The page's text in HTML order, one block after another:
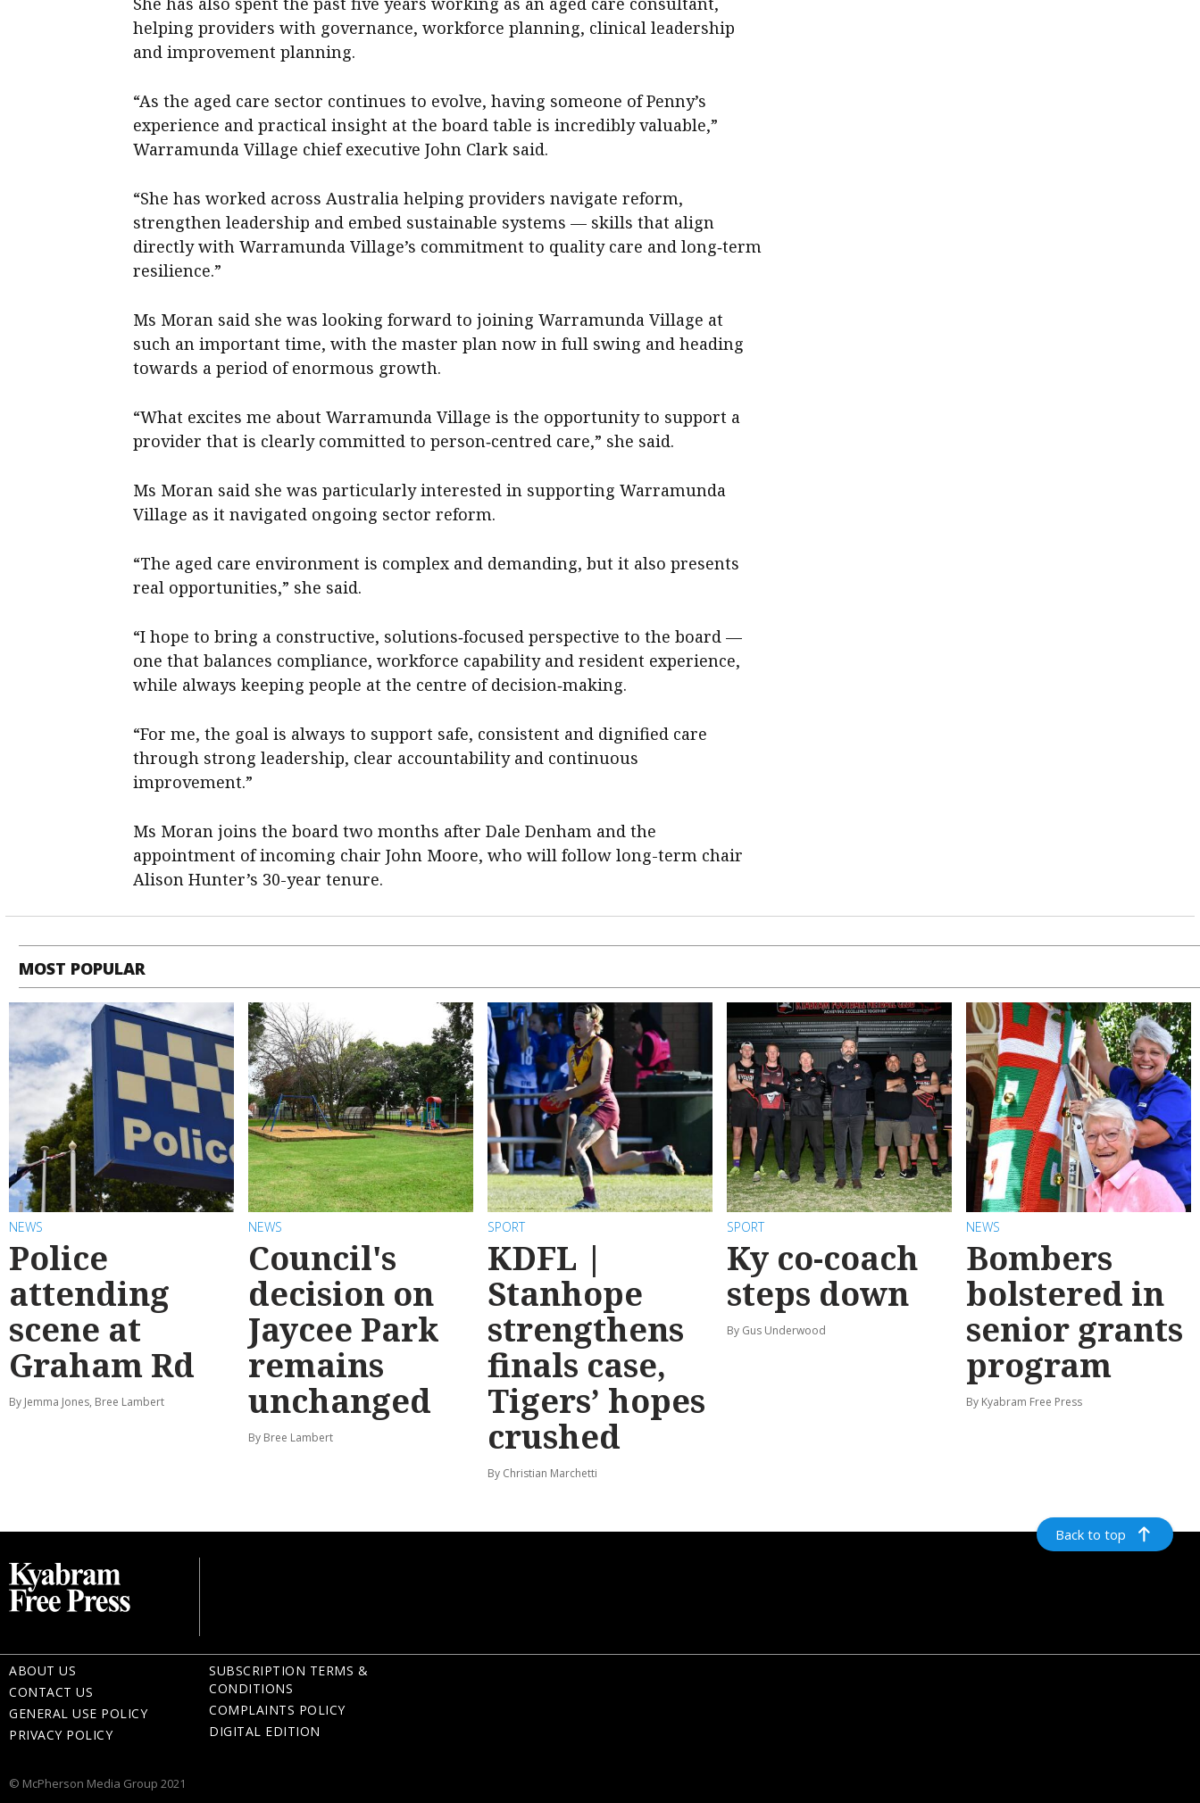
helping providers with governance, workforce planning, clinical leadership
and improvement planning.
“As the aged care sector continues to evolve, having someone of Penny’s
experience and practical insight at the board table is incredibly valuable,”
Warramunda Village chief executive John Clark said.
“She has worked across Australia helping providers navigate reform,
strengthen leadership and embed sustainable systems — skills that align
directly with Warramunda Village’s commitment to quality care and long‑term
resilience.”
Ms Moran said she was looking forward to joining Warramunda Village at
such an important time, with the master plan now in full swing and heading
towards a period of enormous growth.
“What excites me about Warramunda Village is the opportunity to support a
provider that is clearly committed to person‑centred care,” she said.
Ms Moran said she was particularly interested in supporting Warramunda
Village as it navigated ongoing sector reform.
“The aged care environment is complex and demanding, but it also presents
real opportunities,” she said.
“I hope to bring a constructive, solutions‑focused perspective to the board —
one that balances compliance, workforce capability and resident experience,
while always keeping people at the centre of decision‑making.
“For me, the goal is always to support safe, consistent and dignified care
through strong leadership, clear accountability and continuous
improvement.”
Ms Moran joins the board two months after Dale Denham and the
appointment of incoming chair John Moore, who will follow long-term chair
Alison Hunter’s 30-year tenure.
MOST POPULAR
NEWS
Police
attending
scene at
Graham Rd
By Jemma Jones, Bree Lambert
NEWS
Council's
decision on
Jaycee Park
remains
unchanged
By Bree Lambert
SPORT
KDFL |
Stanhope
strengthens
finals case,
Tigers’ hopes
crushed
By Christian Marchetti
SPORT
Ky co-coach
steps down
By Gus Underwood
NEWS
Bombers
bolstered in
senior grants
program
By Kyabram Free Press
Back to top
ABOUT US
CONTACT US
GENERAL USE POLICY
PRIVACY POLICY
SUBSCRIPTION TERMS &
CONDITIONS
COMPLAINTS POLICY
DIGITAL EDITION
© McPherson Media Group 2021